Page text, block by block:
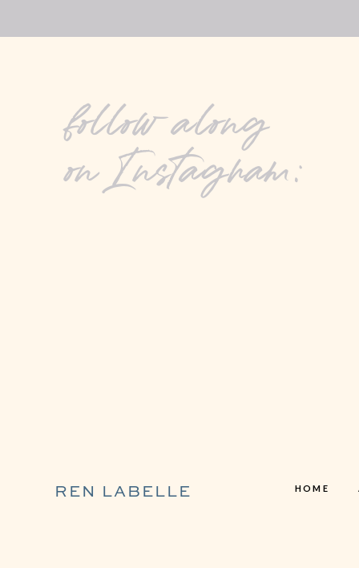
HOME
REN LABELLE
follow along
on Instagram: